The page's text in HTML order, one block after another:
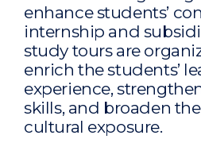
enhance students’
internship and
study tours are
enrich the students’
experience,
skills, and broaden
cultural exposure.